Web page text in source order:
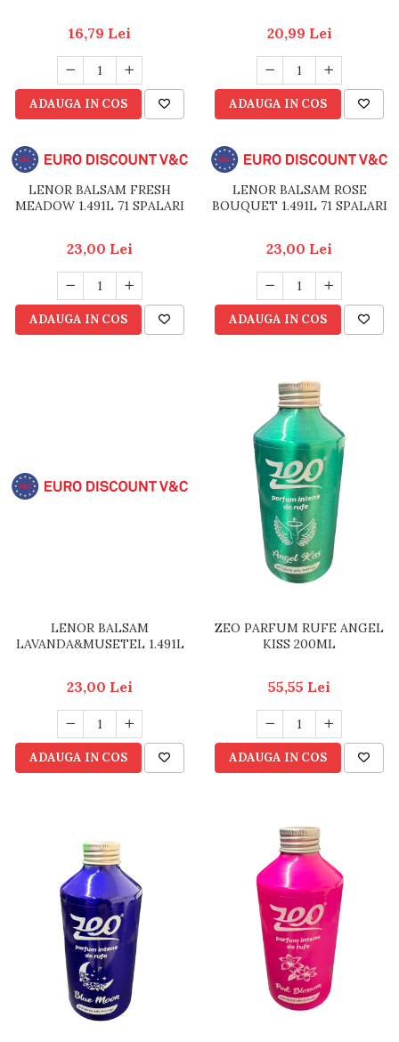
16,79 Lei
ADAUGA IN COS
20,99 Lei
ADAUGA IN COS
LENOR BALSAM FRESH
MEADOW 1.491L 71 SPALARI
23,00 Lei
ADAUGA IN COS
LENOR BALSAM ROSE
BOUQUET 1.491L 71 SPALARI
23,00 Lei
ADAUGA IN COS
LENOR BALSAM
LAVANDA&MUSETEL 1.491L
23,00 Lei
ADAUGA IN COS
ZEO PARFUM RUFE ANGEL
KISS 200ML
55,55 Lei
ADAUGA IN COS